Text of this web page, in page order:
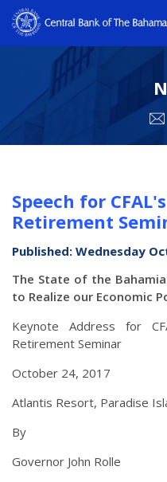
Speech for
Retirement
Published: Wednesday
The State of the
to Realize our Economic
Keynote Address for
Retirement Seminar
October 24, 2017
Atlantis Resort, Paradise
By
Governor John Rolle